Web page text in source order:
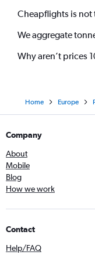
Cheapflights is not
We aggregate
Why aren’t prices
Home Europe
Company
About
Mobile
Blog
How we work
Contact
Help/FAQ